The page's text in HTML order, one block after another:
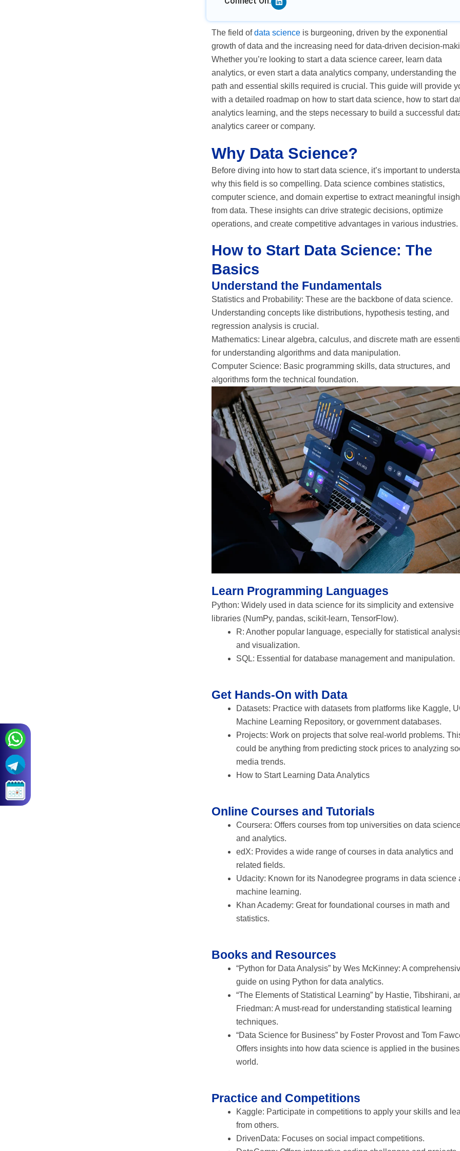
The field ofdata science is burgeoning, driven by the exponential
growth of data and the increasing need for data-driven decision-
Whether you’re looking to start a data science career, learn data
analytics, or even start a data analytics company, understanding the
path and essential skills required is crucial. This guide will provide
with a detailed roadmap on how to start data science, how to start
analytics learning, and the steps necessary to build a successful
analytics career or company.
Why Data Science?
Before diving into how to start data science, it’s important to
why this field is so compelling. Data science combines statistics,
computer science, and domain expertise to extract meaningful
from data. These insights can drive strategic decisions, optimize
operations, and create competitive advantages in various industries.
How to Start Data Science: The
Basics
Understand the Fundamentals
Statistics and Probability: These are the backbone of data science.
Understanding concepts like distributions, hypothesis testing, and
regression analysis is crucial.
Mathematics: Linear algebra, calculus, and discrete math are
for understanding algorithms and data manipulation.
Computer Science: Basic programming skills, data structures, and
algorithms form the technical foundation.
Learn Programming Languages
Python: Widely used in data science for its simplicity and extensive
libraries (NumPy, pandas, scikit-learn, TensorFlow).
R: Another popular language, especially for statistical
and visualization.
SQL: Essential for database management and manipulation.
Get Hands-On with Data
Datasets: Practice with datasets from platforms like Kaggle,
Machine Learning Repository, or government databases.
Projects: Work on projects that solve real-world problems.
could be anything from predicting stock prices to analyzing
media trends.
How to Start Learning Data Analytics
Online Courses and Tutorials
Coursera: Offers courses from top universities on data
and analytics.
edX: Provides a wide range of courses in data analytics and
related fields.
Udacity: Known for its Nanodegree programs in data science
machine learning.
Khan Academy: Great for foundational courses in math and
statistics.
Books and Resources
“Python for Data Analysis” by Wes McKinney: A
guide on using Python for data analytics.
“The Elements of Statistical Learning” by Hastie, Tibshirani,
Friedman: A must-read for understanding statistical learning
techniques.
“Data Science for Business” by Foster Provost and Tom
Offers insights into how data science is applied in the
world.
Practice and Competitions
Kaggle: Participate in competitions to apply your skills and
from others.
DrivenData: Focuses on social impact competitions.